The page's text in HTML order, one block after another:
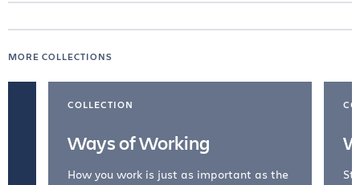
MORE COLLECTIONS
COLLECTION
Ways of Working
How you work is just as important as the